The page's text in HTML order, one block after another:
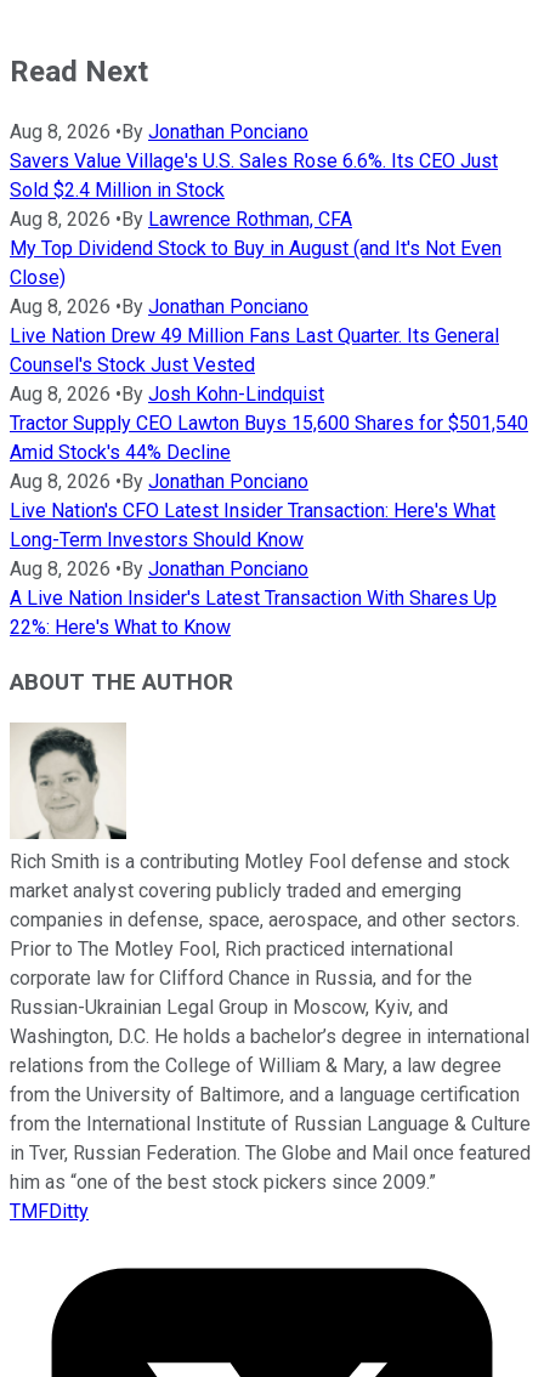
Read Next
Aug 8, 2026 • By Jonathan Ponciano
Savers Value Village's U.S. Sales Rose 6.6%. Its CEO Just
Sold $2.4 Million in Stock
Aug 8, 2026 • By Lawrence Rothman, CFA
My Top Dividend Stock to Buy in August (and It's Not Even
Close)
Aug 8, 2026 • By Jonathan Ponciano
Live Nation Drew 49 Million Fans Last Quarter. Its General
Counsel's Stock Just Vested
Aug 8, 2026 • By Josh Kohn-Lindquist
Tractor Supply CEO Lawton Buys 15,600 Shares for $501,540
Amid Stock's 44% Decline
Aug 8, 2026 • By Jonathan Ponciano
Live Nation's CFO Latest Insider Transaction: Here's What
Long-Term Investors Should Know
Aug 8, 2026 • By Jonathan Ponciano
A Live Nation Insider's Latest Transaction With Shares Up
22%: Here's What to Know
ABOUT THE AUTHOR
Rich Smith is a contributing Motley Fool defense and stock
market analyst covering publicly traded and emerging
companies in defense, space, aerospace, and other sectors.
Prior to The Motley Fool, Rich practiced international
corporate law for Clifford Chance in Russia, and for the
Russian-Ukrainian Legal Group in Moscow, Kyiv, and
Washington, D.C. He holds a bachelor’s degree in international
relations from the College of William & Mary, a law degree
from the University of Baltimore, and a language certification
from the International Institute of Russian Language & Culture
in Tver, Russian Federation. The Globe and Mail once featured
him as “one of the best stock pickers since 2009.”
TMFDitty